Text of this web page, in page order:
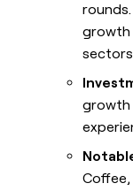
growth
growth
Coffee,